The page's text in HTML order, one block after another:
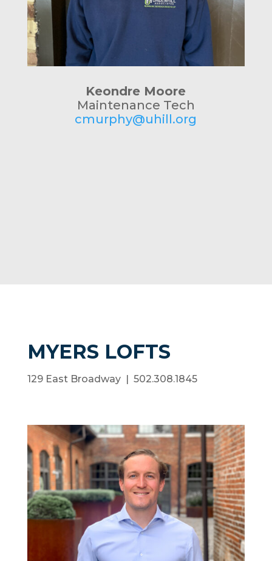
Keondre Moore
Maintenance Tech
cmurphy@uhill.org
MYERS LOFTS
129 East Broadway | 502.308.1845